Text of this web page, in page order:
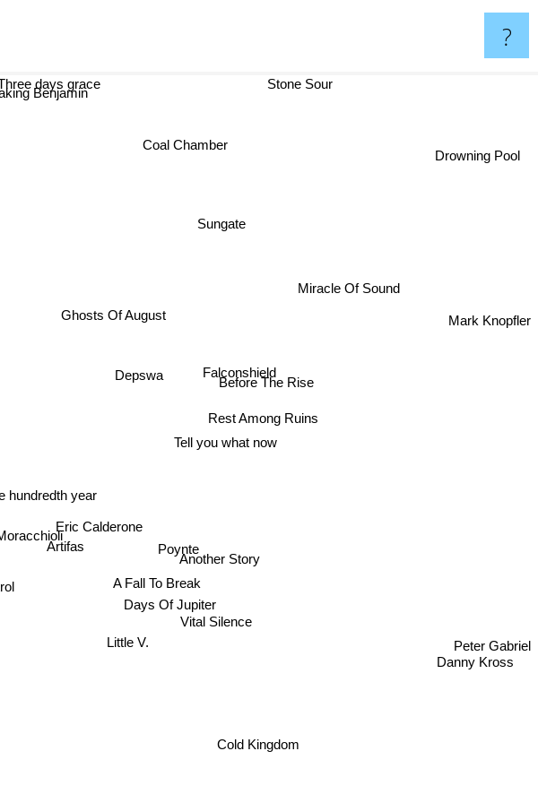
?
hundredth year
Artifas
Eric Calderone
Poynte
A Fall To Break
Another Story
Tell you what now
Depswa
Little V.
Days Of Jupiter
Falconshield
Vital Silence
Rest Among Ruins
Before The Rise
Ghosts Of August
Cold Kingdom
Miracle Of Sound
Coal Chamber
Danny Kross
Sungate
Peter Gabriel
Mark Knopfler
Stone Sour
Drowning Pool
days grace
Benjamin